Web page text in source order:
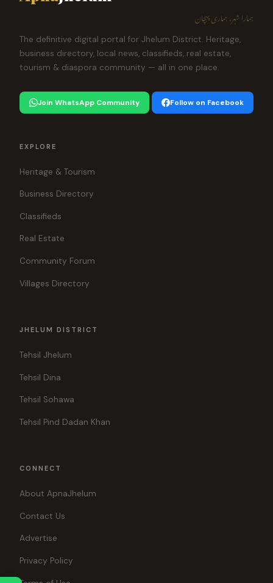
ہمارا شہر، ہماری پہچان
The definitive digital portal for Jhelum District. Heritage,
business directory, local news, classifieds, real estate,
tourism & diaspora community — all in one place.
Join WhatsApp Community Follow on Facebook
EXPLORE
Heritage & Tourism
Business Directory
Classifieds
Real Estate
Community Forum
Villages Directory
JHELUM DISTRICT
Tehsil Jhelum
Tehsil Dina
Tehsil Sohawa
Tehsil Pind Dadan Khan
CONNECT
About ApnaJhelum
Contact Us
Advertise
Privacy Policy